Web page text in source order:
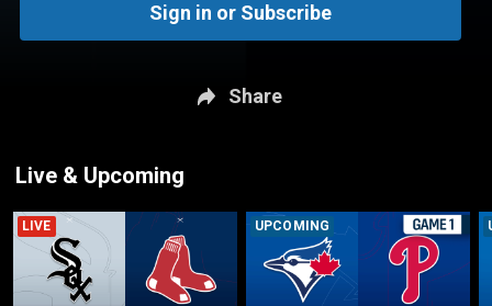
Sign in or Subscribe
Share
Live & Upcoming
LIVE UPCOMING